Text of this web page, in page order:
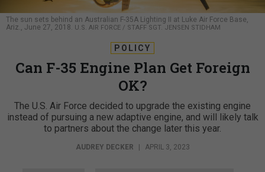
The sun sets behind an Australian F-35A Lighting II at Luke Air Force Base,
Ariz., June 27, 2018. U.S. AIR FORCE / STAFF SGT. JENSEN STIDHAM
POLICY
Can F-35 Engine Plan Get Foreign
OK?
The U.S. Air Force decided to upgrade the existing engine
instead of pursuing a new adaptive engine, and will likely talk
to partners about the change later this year.
AUDREY DECKER APRIL 3, 2023